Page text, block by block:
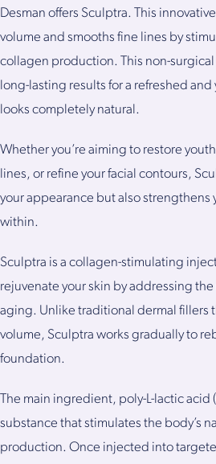
Desman offers Sculptra. This
volume and smooths fine lines by
collagen production. This non-
long-lasting results for a refreshed
looks completely natural.
Whether you’re aiming to restore
lines, or refine your facial contours,
your appearance but also strengthens
within.
Sculptra is a collagen-stimulating
rejuvenate your skin by addressing
aging. Unlike traditional dermal fillers
volume, Sculptra works gradually to
foundation.
The main ingredient, poly-L-lactic acid
substance that stimulates the body’s
production. Once injected into